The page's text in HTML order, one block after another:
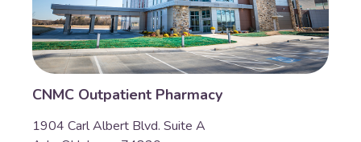
CNMC Outpatient Pharmacy
1904 Carl Albert Blvd. Suite A